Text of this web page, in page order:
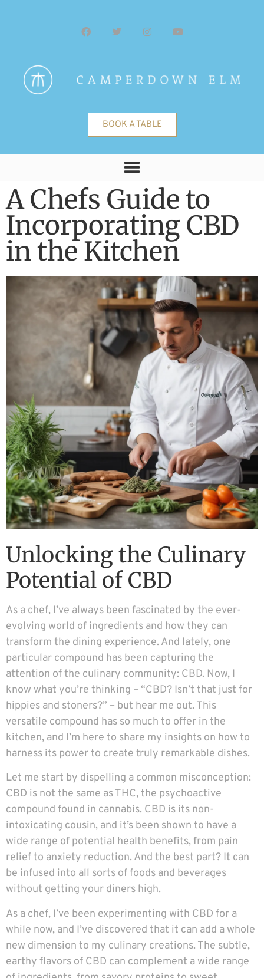
BOOK A TABLE
A Chefs Guide to
Incorporating CBD
in the Kitchen
Unlocking the Culinary
Potential of CBD
As a chef, I’ve always been fascinated by the ever-
evolving world of ingredients and how they can
transform the dining experience. And lately, one
particular compound has been capturing the
attention of the culinary community: CBD. Now, I
know what you’re thinking – “CBD? Isn’t that just for
hippies and stoners?” – but hear me out. This
versatile compound has so much to offer in the
kitchen, and I’m here to share my insights on how to
harness its power to create truly remarkable dishes.
Let me start by dispelling a common misconception:
CBD is not the same as THC, the psychoactive
compound found in cannabis. CBD is its non-
intoxicating cousin, and it’s been shown to have a
wide range of potential health benefits, from pain
relief to anxiety reduction. And the best part? It can
be infused into all sorts of foods and beverages
without getting your diners high.
As a chef, I’ve been experimenting with CBD for a
while now, and I’ve discovered that it can add a whole
new dimension to my culinary creations. The subtle,
earthy flavors of CBD can complement a wide range